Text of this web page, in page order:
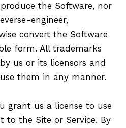
the Software, nor
engineer,
convert the Software
form. All trademarks
us or its licensors and
them in any manner.
grant us a license to use
to the Site or Service. By